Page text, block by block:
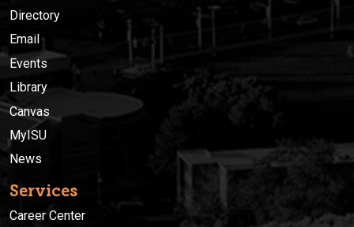
Directory
Email
Events
Library
Canvas
MyISU
News
Services
Career Center